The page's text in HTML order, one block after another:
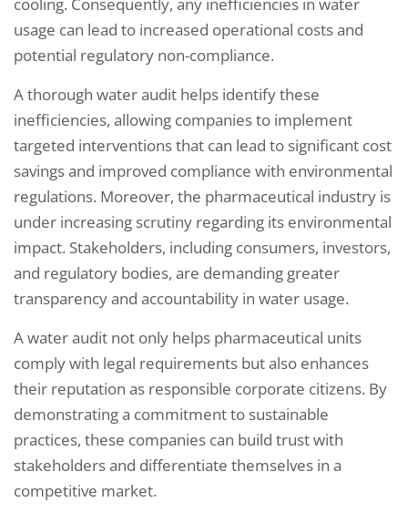
usage can lead to increased operational costs and
potential regulatory non-compliance.
A thorough water audit helps identify these
inefficiencies, allowing companies to implement
targeted interventions that can lead to significant cost
savings and improved compliance with environmental
regulations. Moreover, the pharmaceutical industry is
under increasing scrutiny regarding its environmental
impact. Stakeholders, including consumers, investors,
and regulatory bodies, are demanding greater
transparency and accountability in water usage.
A water audit not only helps pharmaceutical units
comply with legal requirements but also enhances
their reputation as responsible corporate citizens. By
demonstrating a commitment to sustainable
practices, these companies can build trust with
stakeholders and differentiate themselves in a
competitive market.